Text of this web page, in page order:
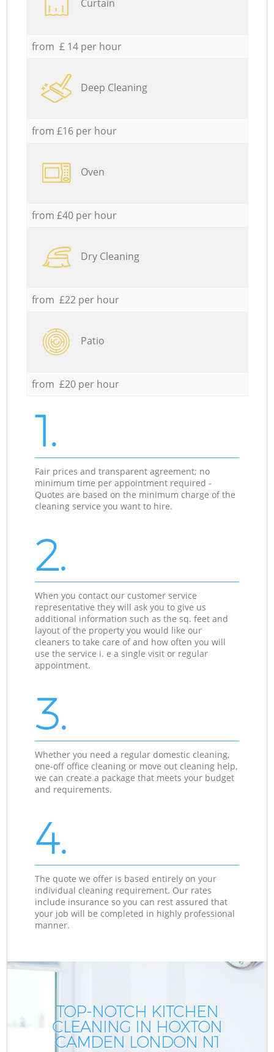
Curtain
from £ 14 per hour
Deep Cleaning
from £16 per hour
Oven
from £40 per hour
Dry Cleaning
from £22 per hour
Patio
from £20 per hour
1.
Fair prices and transparent agreement; no
minimum time per appointment required -
Quotes are based on the minimum charge of the
cleaning service you want to hire.
2.
When you contact our customer service
representative they will ask you to give us
additional information such as the sq. feet and
layout of the property you would like our
cleaners to take care of and how often you will
use the service i. e a single visit or regular
appointment.
3.
Whether you need a regular domestic cleaning,
one-off office cleaning or move out cleaning help,
we can create a package that meets your budget
and requirements.
4.
The quote we offer is based entirely on your
individual cleaning requirement. Our rates
include insurance so you can rest assured that
your job will be completed in highly professional
manner.
TOP-NOTCH KITCHEN
CLEANING IN HOXTON
CAMDEN LONDON N1